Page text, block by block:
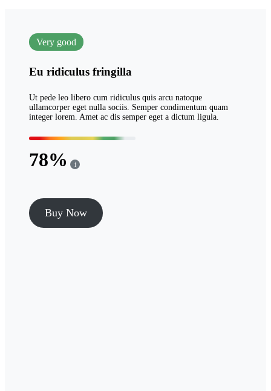
Eu ridiculus fringilla
Ut pede leo libero cum ridiculus quis arcu natoque
ullamcorper eget nulla sociis. Semper condimentum quam
integer lorem. Amet ac dis semper eget a dictum ligula.
78 i
Very good
Buy Now